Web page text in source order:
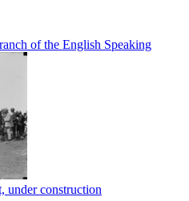
of the English Speaking
under construction